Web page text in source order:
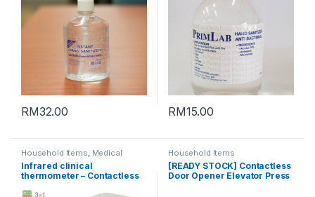
RM32.00 RM15.00
Household Items Medical
Supplies
Infrared clinical
thermometer – Contactless
Household Items
[READY STOCK] Contactless
Door Opener Elevator Press